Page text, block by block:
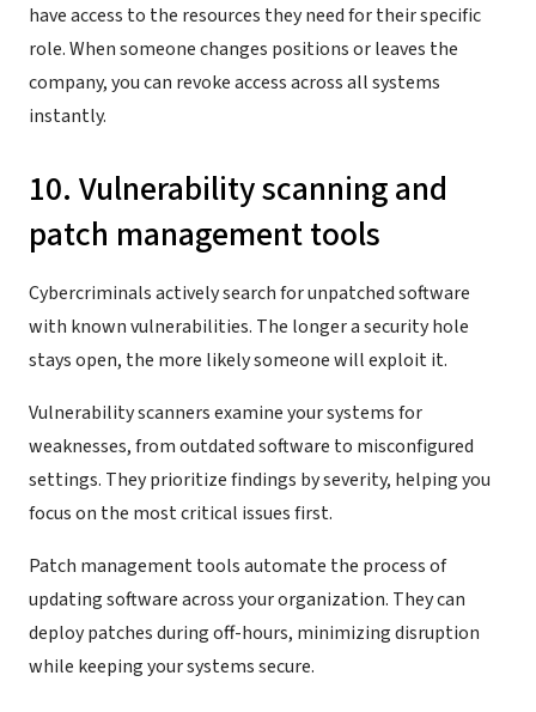
have access to the resources they need for their specific
role. When someone changes positions or leaves the
company, you can revoke access across all systems
instantly.
10. Vulnerability scanning and
patch management tools
Cybercriminals actively search for unpatched software
with known vulnerabilities. The longer a security hole
stays open, the more likely someone will exploit it.
Vulnerability scanners examine your systems for
weaknesses, from outdated software to misconfigured
settings. They prioritize findings by severity, helping you
focus on the most critical issues first.
Patch management tools automate the process of
updating software across your organization. They can
deploy patches during off-hours, minimizing disruption
while keeping your systems secure.